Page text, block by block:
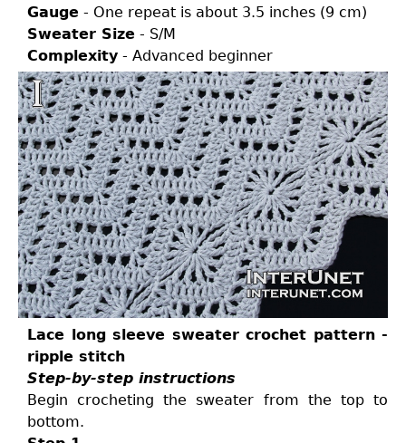
Gauge - One repeat is about 3.5 inches (9 cm)
Sweater Size - S/M
Complexity - Advanced beginner
Lace long sleeve sweater crochet pattern -
ripple stitch
Step-by-step instructions
Begin crocheting the sweater from the top to
bottom.